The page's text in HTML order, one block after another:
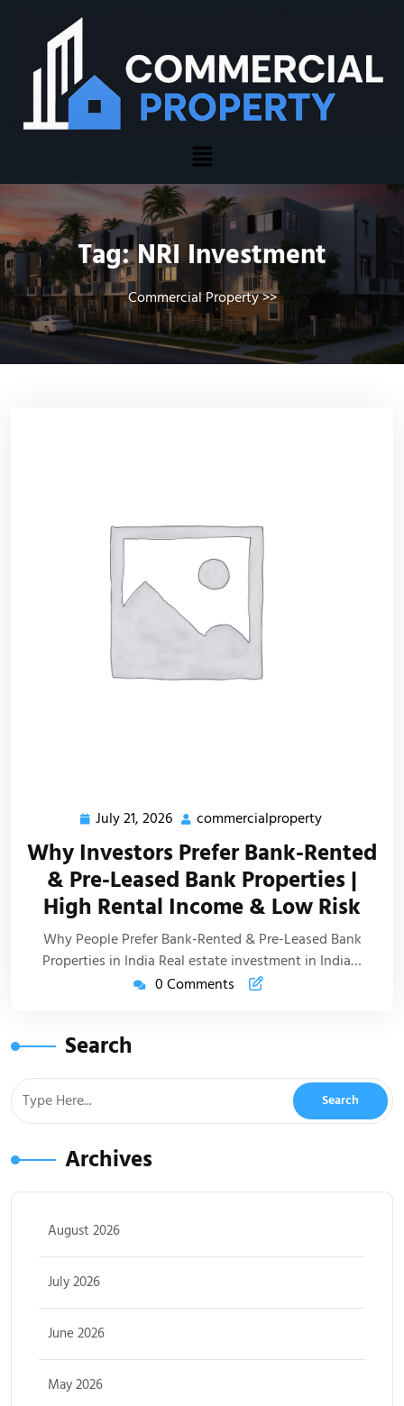
Tag:NRI Investment
Commercial Property>>
July 21, 2026 commercialproperty
Why Investors Prefer Bank-Rented
& Pre-Leased Bank Properties |
High Rental Income & Low Risk
Why People Prefer Bank-Rented & Pre-Leased Bank
Properties in India Real estate investment in India…
0 Comments
Search
Archives
August 2026
July 2026
June 2026
May 2026